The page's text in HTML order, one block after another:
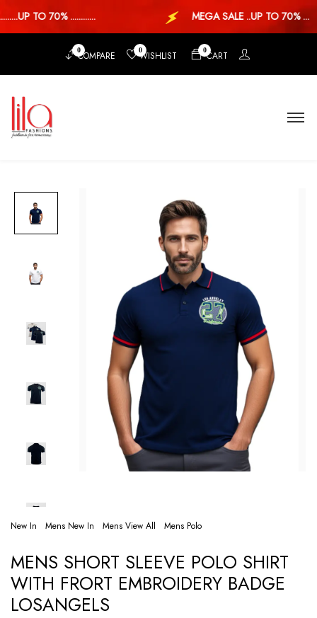
TO 70% ............ MEGA SALE ..UP TO 70% ...
0COMPARE 0WISHLIST 0CART
New In Mens New In Mens View All Mens Polo
MENS SHORT SLEEVE POLO SHIRT
WITH FRORT EMBROIDERY BADGE
LOSANGELS